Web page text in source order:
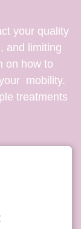
your quality
and limiting
on how to
mobility.
treatments